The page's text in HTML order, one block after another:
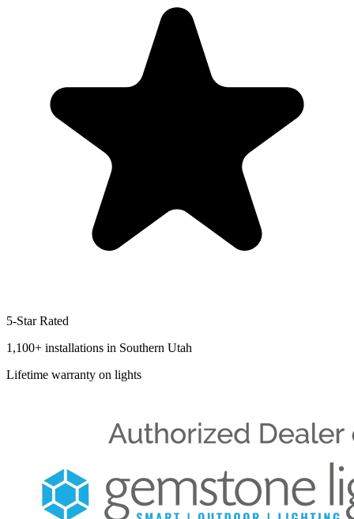
5-Star Rated
1,100+ installations in Southern Utah
Lifetime warranty on lights